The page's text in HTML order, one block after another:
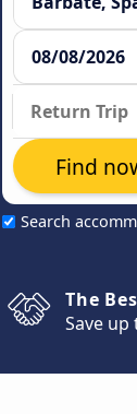
Search
Find
The
Save up